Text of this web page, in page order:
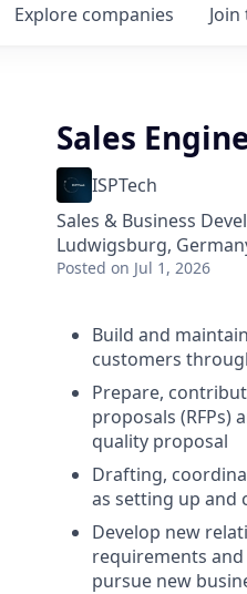
Explore companies
Sales
ISPTech
Sales & Business
Ludwigsburg,
Posted on Jul 1, 2026
Build and
customers
Prepare,
proposals (RFPs)
quality proposal
Drafting,
as setting up
Develop new
requirements
pursue new